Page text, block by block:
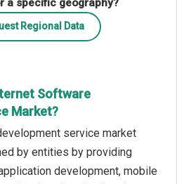
a specific geography?
Regional Data
Software
Market?
service market
by entities by providing
development, mobile